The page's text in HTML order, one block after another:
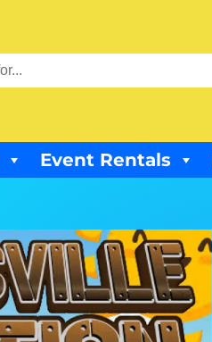
Event Rentals